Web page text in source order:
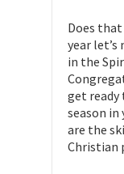
Does
year
in the
get ready
season
are the
Christian